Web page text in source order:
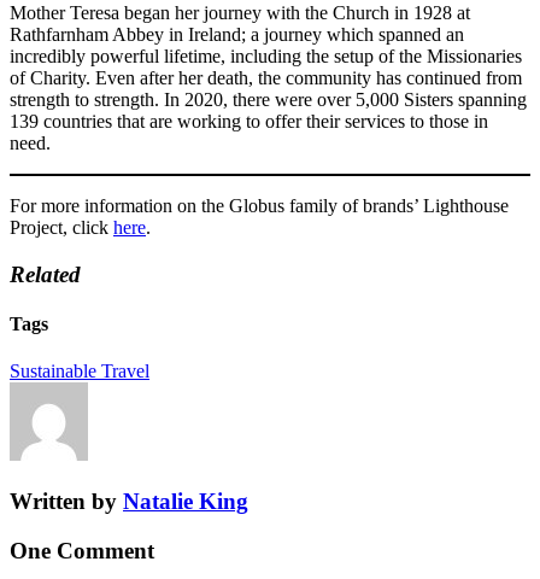
Mother Teresa began her journey with the Church in 1928 at
Rathfarnham Abbey in Ireland; a journey which spanned an
incredibly powerful lifetime, including the setup of the Missionaries
of Charity. Even after her death, the community has continued from
strength to strength. In 2020, there were over 5,000 Sisters spanning
139 countries that are working to offer their services to those in
need.
For more information on the Globus family of brands’ Lighthouse
Project, click here.
Related
Tags
Sustainable Travel
Written by Natalie King
One Comment